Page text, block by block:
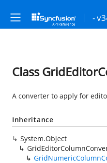
-
Class
A converter to apply for
Inheritance
System.Object